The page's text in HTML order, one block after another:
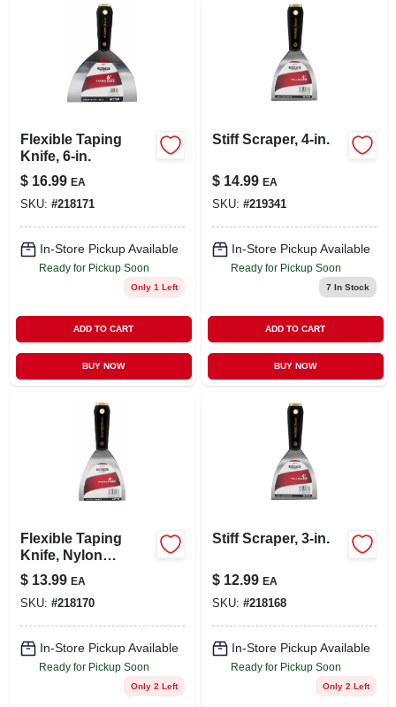
Flexible Taping
Knife, 6-in.
$ 16.99 EA
SKU: #218171
In-Store Pickup Available
Ready for Pickup Soon
Only 1 Left
ADD TO CART
BUY NOW
Stiff Scraper, 4-in.
$ 14.99 EA
SKU: #219341
In-Store Pickup Available
Ready for Pickup Soon
7 In Stock
ADD TO CART
BUY NOW
Flexible Taping
Knife, Nylon
Handle, Steel
Blade, 4-in.
$ 13.99 EA
SKU: #218170
In-Store Pickup Available
Ready for Pickup Soon
Only 2 Left
Stiff Scraper, 3-in.
$ 12.99 EA
SKU: #218168
In-Store Pickup Available
Ready for Pickup Soon
Only 2 Left